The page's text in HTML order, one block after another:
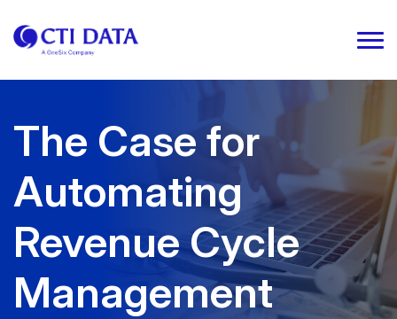
The Case for
Automating
Revenue Cycle
Management